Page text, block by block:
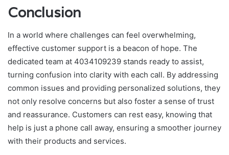
Conclusion
In a world where challenges can feel overwhelming,
effective customer support is a beacon of hope. The
dedicated team at 4034109239 stands ready to assist,
turning confusion into clarity with each call. By addressing
common issues and providing personalized solutions, they
not only resolve concerns but also foster a sense of trust
and reassurance. Customers can rest easy, knowing that
help is just a phone call away, ensuring a smoother journey
with their products and services.